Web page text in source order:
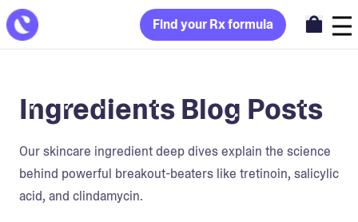
Find your Rx formula
Ingredients Blog Posts
Our skincare ingredient deep dives explain the science
behind powerful breakout-beaters like tretinoin, salicylic
acid, and clindamycin.